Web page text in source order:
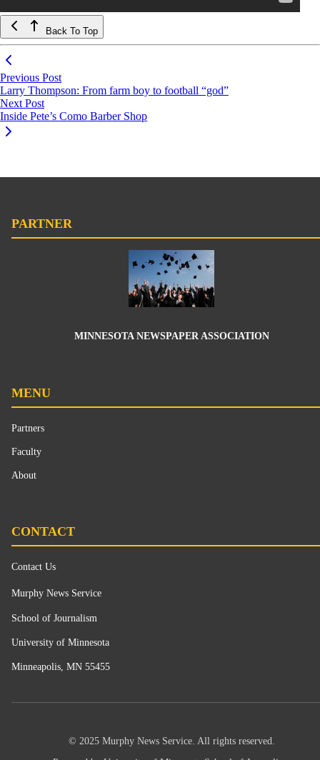
Back To Top
Previous Post
Larry Thompson: From farm boy to football “god”
Next Post
Inside Pete’s Como Barber Shop
PARTNER
MINNESOTA NEWSPAPER ASSOCIATION
MENU
Partners
Faculty
About
CONTACT
Contact Us
Murphy News Service
School of Journalism
University of Minnesota
Minneapolis, MN 55455
© 2025 Murphy News Service. All rights reserved.